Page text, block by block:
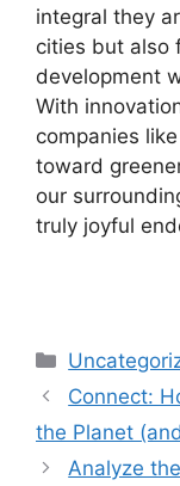
integral they
cities but also
development
With
companies
toward
our
truly joyful
Categories
Connect:
the Planet
Analyze